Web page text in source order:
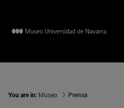
You are in: Museo Prensa